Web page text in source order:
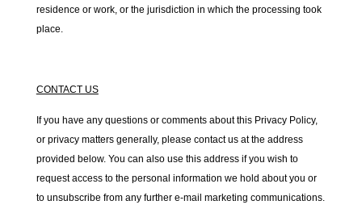
residence or work, or the jurisdiction in which the processing took
place.
CONTACT US
If you have any questions or comments about this Privacy Policy,
or privacy matters generally, please contact us at the address
provided below. You can also use this address if you wish to
request access to the personal information we hold about you or
to unsubscribe from any further e-mail marketing communications.